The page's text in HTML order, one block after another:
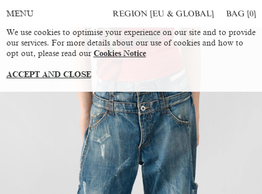
MENU REGION [EU & GLOBAL] BAG [0]
We use cookies to optimise your experience on our site and to provide
our services. For more details about our use of cookies and how to
opt out, please read our Cookies Notice
ACCEPT AND CLOSE